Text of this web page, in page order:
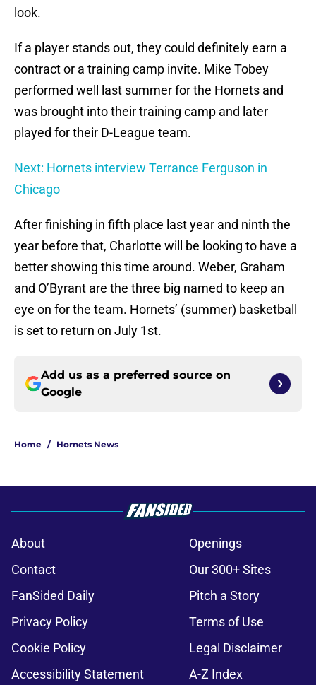
look.
If a player stands out, they could definitely earn a
contract or a training camp invite. Mike Tobey
performed well last summer for the Hornets and
was brought into their training camp and later
played for their D-League team.
Next: Hornets interview Terrance Ferguson in
Chicago
After finishing in fifth place last year and ninth the
year before that, Charlotte will be looking to have a
better showing this time around. Weber, Graham
and O’Byrant are the three big named to keep an
eye on for the team. Hornets’ (summer) basketball
is set to return on July 1st.
Add us as a preferred source on
Google
Home / Hornets News
About
Openings
Contact
Our 300+ Sites
FanSided Daily
Pitch a Story
Privacy Policy
Terms of Use
Cookie Policy
Legal Disclaimer
Accessibility Statement
A-Z Index